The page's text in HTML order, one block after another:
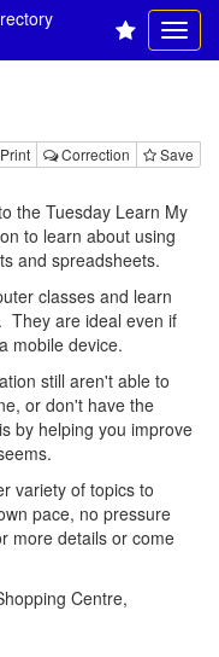
Print Correction Save
the Tuesday Learn My
to learn about using
and spreadsheets.
classes and learn
They are ideal even if
mobile device.
still aren't able to
or don't have the
by helping you improve
variety of topics to
pace, no pressure
more details or come
Centre,